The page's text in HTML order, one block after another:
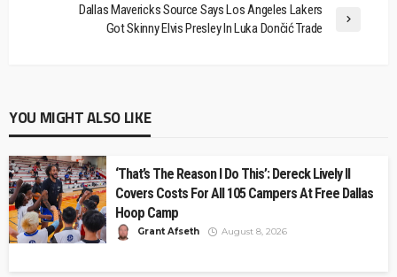
Dallas Mavericks Source Says Los Angeles Lakers
Got Skinny Elvis Presley In Luka Dončić Trade
YOU MIGHT ALSO LIKE
‘That’s The Reason I Do This’: Dereck Lively II
Covers Costs For All 105 Campers At Free Dallas
Hoop Camp
Grant Afseth August 8, 2026